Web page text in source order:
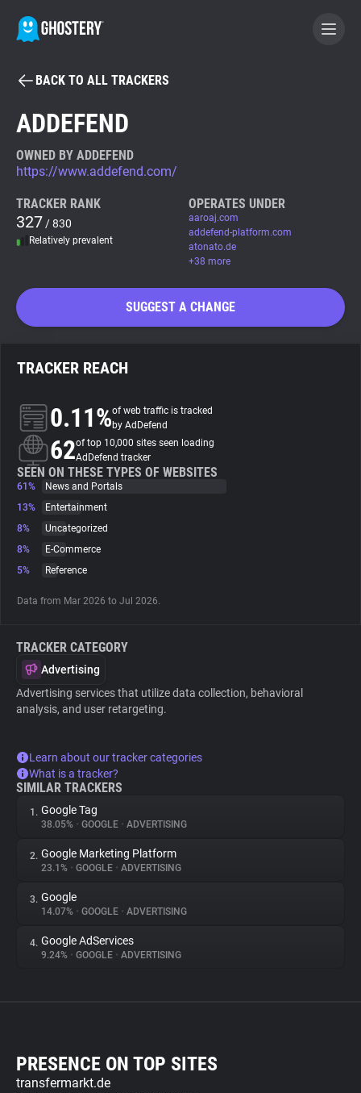
BECOME A CONTRIBUTOR
Tracker & Ad Blocker
WhoTracks.Me
Trackers
Websites
Explorer
BACK TO ALL TRACKERS
ADDEFEND
OWNED BY ADDEFEND
https://www.addefend.com/
TRACKER RANK
327 / 830
Relatively prevalent
OPERATES UNDER
aaroaj.com
addefend-platform.com
atonato.de
+38 more
SUGGEST A CHANGE
TRACKER REACH
0.11%of web traffic is tracked
by AdDefend
62of top 10,000 sites seen loading
AdDefend tracker
SEEN ON THESE TYPES OF WEBSITES
61%
News and Portals
13%
Entertainment
8%
Uncategorized
8%
E-Commerce
5%
Reference
Data from Mar 2026 to Jul 2026.
TRACKER CATEGORY
Advertising
Advertising services that utilize data collection, behavioral
analysis, and user retargeting.
Learn about our tracker categories
What is a tracker?
SIMILAR TRACKERS
1. Google Tag
38.05% • GOOGLE • ADVERTISING
2. Google Marketing Platform
23.1% • GOOGLE • ADVERTISING
3. Google
14.07% • GOOGLE • ADVERTISING
4. Google AdServices
9.24% • GOOGLE • ADVERTISING
PRESENCE ON TOP SITES
transfermarkt.de